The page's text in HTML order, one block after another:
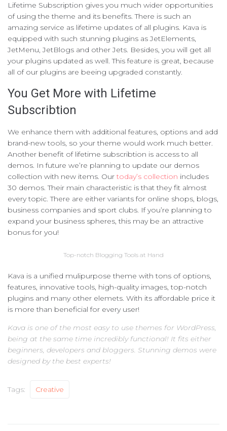
Lifetime Subscription gives you much wider opportunities
of using the theme and its benefits. There is such an
amazing service as lifetime updates of all plugins. Kava is
equipped with such stunning plugins as JetElements,
JetMenu, JetBlogs and other Jets. Besides, you will get all
your plugins updated as well. This feature is great, because
all of our plugins are beeing upgraded constantly.
You Get More with Lifetime
Subscribtion
We enhance them with additional features, options and add
brand-new tools, so your theme would work much better.
Another benefit of lifetime subscribtion is access to all
demos. In future we’re planning to update our demos
collection with new items. Our today’s collection includes
30 demos. Their main characteristic is that they fit almost
every topic. There are either variants for online shops, blogs,
business companies and sport clubs. If you’re planning to
expand your business spheres, this may be an attractive
bonus for you!
Top-notch Blogging Tools at Hand
Kava is a unified mulipurpose theme with tons of options,
features, innovative tools, high-quality images, top-notch
plugins and many other elemets. With its affordable price it
is more than beneficial for every user!
Kava is one of the most easy to use themes for WordPress,
being at the same time incredibly functional! It fits either
beginners, developers and bloggers. Stunning demos were
designed by the best experts!
Tags: Creative